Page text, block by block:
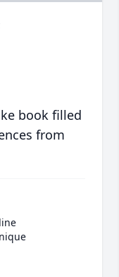
book filled
from